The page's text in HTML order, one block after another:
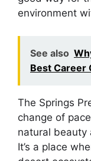
environment
See also
Best Career
The Springs
change of
natural beauty
It’s a place